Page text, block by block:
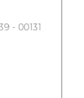
- 00131